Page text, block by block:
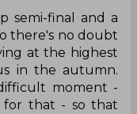
semi-final and a
there's no doubt
at the highest
in the autumn.
moment -
for that - so that